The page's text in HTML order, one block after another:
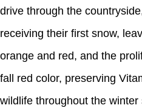
drive through the
receiving their first snow,
orange and red, and the
fall red color, preserving
wildlife throughout the winter